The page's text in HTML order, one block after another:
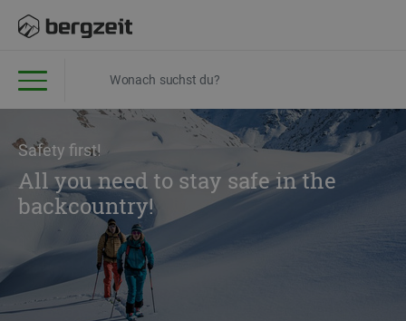
Safety first!
All you need to stay safe in the
backcountry!